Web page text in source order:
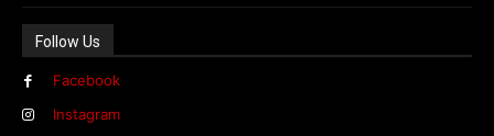
Follow Us
Facebook
Instagram